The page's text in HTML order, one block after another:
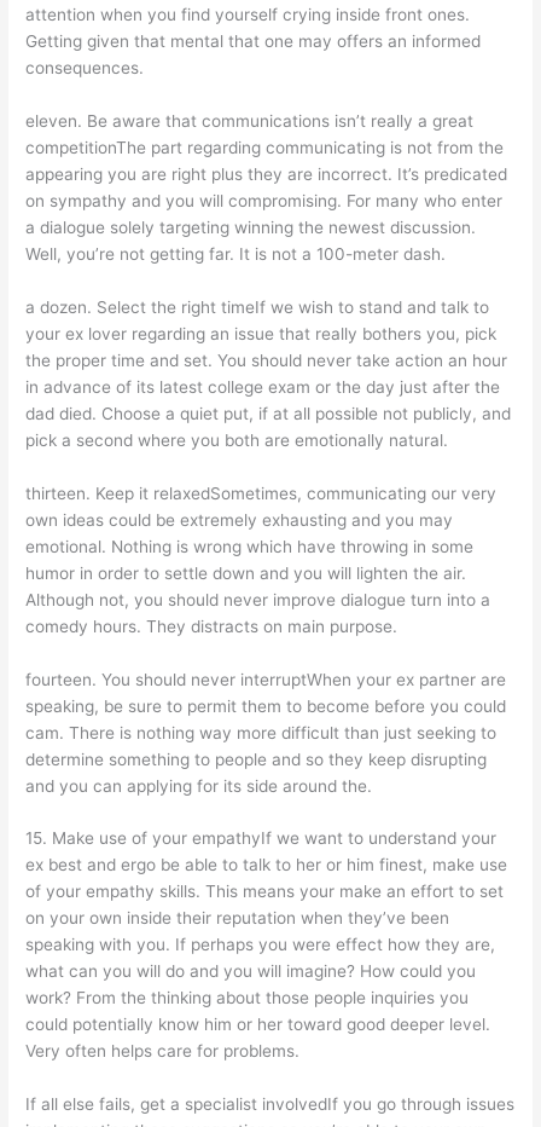
attention when you find yourself crying inside front ones.
Getting given that mental that one may offers an informed
consequences.
eleven. Be aware that communications isn’t really a great
competitionThe part regarding communicating is not from the
appearing you are right plus they are incorrect. It’s predicated
on sympathy and you will compromising. For many who enter
a dialogue solely targeting winning the newest discussion.
Well, you’re not getting far. It is not a 100-meter dash.
a dozen. Select the right timeIf we wish to stand and talk to
your ex lover regarding an issue that really bothers you, pick
the proper time and set. You should never take action an hour
in advance of its latest college exam or the day just after the
dad died. Choose a quiet put, if at all possible not publicly, and
pick a second where you both are emotionally natural.
thirteen. Keep it relaxedSometimes, communicating our very
own ideas could be extremely exhausting and you may
emotional. Nothing is wrong which have throwing in some
humor in order to settle down and you will lighten the air.
Although not, you should never improve dialogue turn into a
comedy hours. They distracts on main purpose.
fourteen. You should never interruptWhen your ex partner are
speaking, be sure to permit them to become before you could
cam. There is nothing way more difficult than just seeking to
determine something to people and so they keep disrupting
and you can applying for its side around the.
15. Make use of your empathyIf we want to understand your
ex best and ergo be able to talk to her or him finest, make use
of your empathy skills. This means your make an effort to set
on your own inside their reputation when they’ve been
speaking with you. If perhaps you were effect how they are,
what can you will do and you will imagine? How could you
work? From the thinking about those people inquiries you
could potentially know him or her toward good deeper level.
Very often helps care for problems.
If all else fails, get a specialist involvedIf you go through issues